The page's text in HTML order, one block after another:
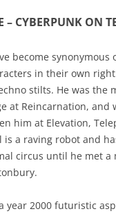
– CYBERPUNK ON
become
in their own
stilts. He was
at Reincarnation, and
him at Elevation,
a raving robot and
circus until he met
year 2000 futuristic